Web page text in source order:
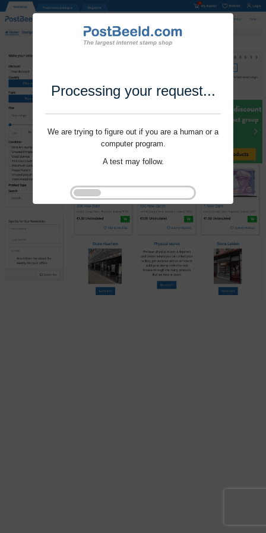
Processing your request...
We are trying to figure out if you are a human or a
computer program.
A test may follow.